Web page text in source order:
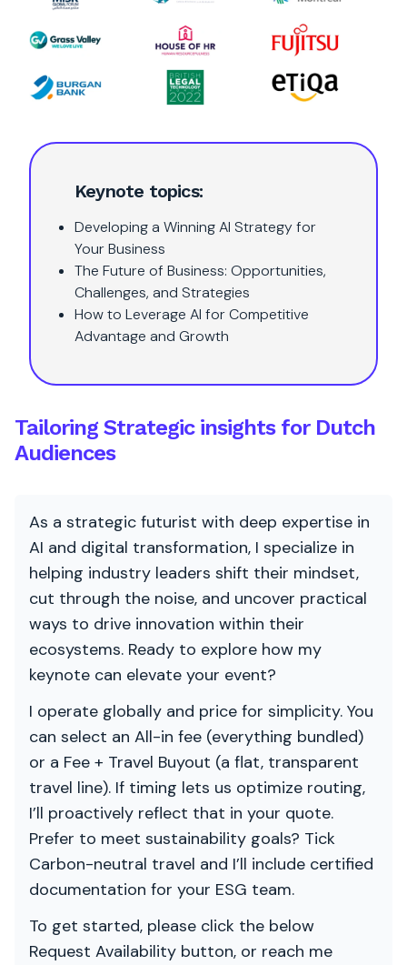
Keynote topics:
Developing a Winning AI Strategy for
Your Business
The Future of Business: Opportunities,
Challenges, and Strategies
How to Leverage AI for Competitive
Advantage and Growth
Tailoring Strategic insights for Dutch
Audiences
As a strategic futurist with deep expertise in
AI and digital transformation, I specialize in
helping industry leaders shift their mindset,
cut through the noise, and uncover practical
ways to drive innovation within their
ecosystems. Ready to explore how my
keynote can elevate your event?
I operate globally and price for simplicity. You
can select an All-in fee (everything bundled)
or a Fee + Travel Buyout (a flat, transparent
travel line). If timing lets us optimize routing,
I’ll proactively reflect that in your quote.
Prefer to meet sustainability goals? Tick
Carbon-neutral travel and I’ll include certified
documentation for your ESG team.
To get started, please click the below
Request Availability button, or reach me